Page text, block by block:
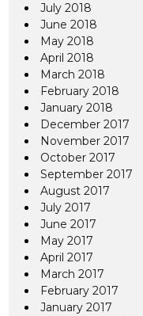
July 2018
June 2018
May 2018
April 2018
March 2018
February 2018
January 2018
December 2017
November 2017
October 2017
September 2017
August 2017
July 2017
June 2017
May 2017
April 2017
March 2017
February 2017
January 2017